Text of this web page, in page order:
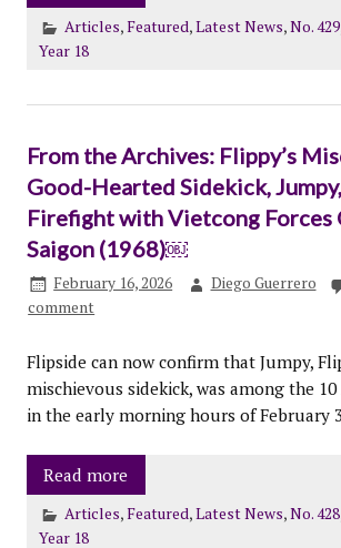
Articles,Featured,Latest News,No. 429
Year 18
From the Archives: Flippy’s
Good-Hearted Sidekick,
Firefight with Vietcong Forces
Saigon (1968)￼
February 16, 2026 Diego Guerrero
comment
Flipside can now confirm that Jumpy,
mischievous sidekick, was among the
in the early morning hours of February
Read more
Articles,Featured,Latest News,No. 428
Year 18